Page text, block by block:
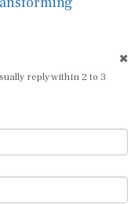
reply within 2 to 3